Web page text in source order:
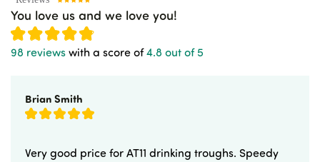
You love us and we love you!
98 reviews with a score of4.8 out of 5
Brian Smith
Very good price for AT11 drinking troughs. Speedy